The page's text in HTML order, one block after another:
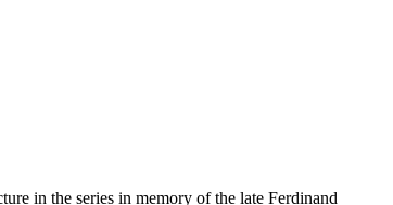
in the series in memory of the late Ferdinand